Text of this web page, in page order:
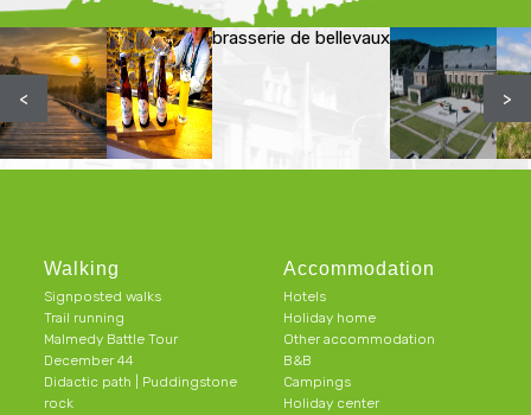
brasserie de bellevaux
< >
Walking
Signposted walks
Trail running
Malmedy Battle Tour
December 44
Didactic path | Puddingstone
rock
Accommodation
Hotels
Holiday home
Other accommodation
B&B
Campings
Holiday center